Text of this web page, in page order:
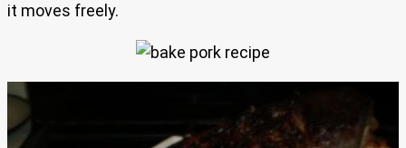
it moves freely.